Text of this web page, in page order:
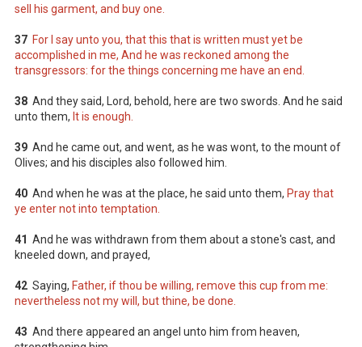
sell his garment, and buy one.
37 For I say unto you, that this that is written must yet be
accomplished in me, And he was reckoned among the
transgressors: for the things concerning me have an end.
38 And they said, Lord, behold, here are two swords. And he said
unto them, It is enough.
39 And he came out, and went, as he was wont, to the mount of
Olives; and his disciples also followed him.
40 And when he was at the place, he said unto them, Pray that
ye enter not into temptation.
41 And he was withdrawn from them about a stone's cast, and
kneeled down, and prayed,
42 Saying, Father, if thou be willing, remove this cup from me:
nevertheless not my will, but thine, be done.
43 And there appeared an angel unto him from heaven,